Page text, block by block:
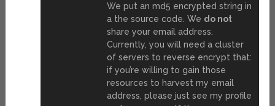
We put an md5 encrypted string in
a the source code. We do not
share your email address.
Currently, you will need a cluster
of servers to reverse encrypt that:
if you’re willing to gain those
resources to harvest my email
address, please just see my profile